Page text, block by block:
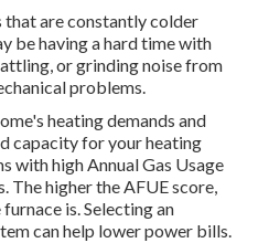
that are constantly colder
be having a hard time with
or grinding noise from
problems.
heating demands and
capacity for your heating
with high Annual Gas Usage
The higher the AFUE score,
is. Selecting an
can help lower power bills.